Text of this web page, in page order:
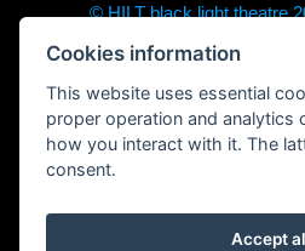
© HILT black light theatre
+420720040091 (only sms
https://hilt-theatre.cz
Řetězová 7, Prague 1
Cookies information
This website uses essential
proper operation and analytics
how you interact with it. The
consent.
Accept